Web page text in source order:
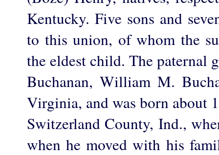
Kentucky. Five sons and
to this union, of whom the
the eldest child. The paternal
Buchanan, William M.
Virginia, and was born about
Switzerland County, Ind.,
when he moved with his